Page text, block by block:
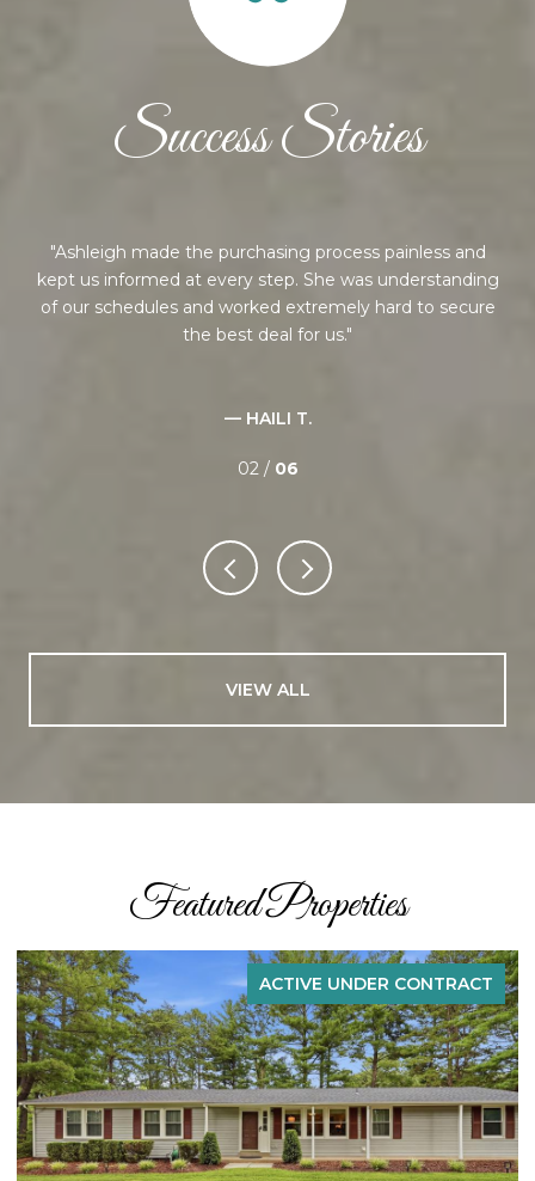
Success Stories
Ashleigh made the purchasing process painless and
kept us informed at every step. She was understanding
of our schedules and worked extremely hard to secure
the best deal for us.
— HAILI T.
02 / 06
VIEW ALL
Featured Properties
ACTIVE UNDER CONTRACT